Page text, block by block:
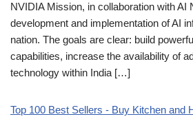
NVIDIA Mission, in collaboration with AI
development and implementation of AI
nation. The goals are clear: build
capabilities, increase the availability of
technology within India […]
Top 100 Best Sellers - Buy Kitchen and